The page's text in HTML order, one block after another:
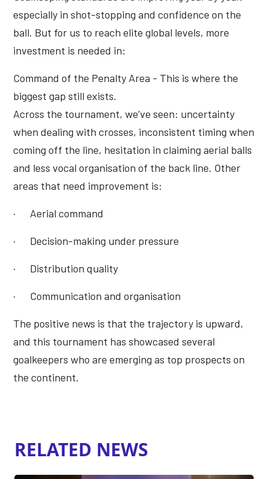
especially in shot-stopping and confidence on the
ball. But for us to reach elite global levels, more
investment is needed in:
Command of the Penalty Area - This is where the
biggest gap still exists.
Across the tournament, we’ve seen: uncertainty
when dealing with crosses, inconsistent timing when
coming off the line, hesitation in claiming aerial balls
and less vocal organisation of the back line. Other
areas that need improvement is:
· Aerial command
· Decision-making under pressure
· Distribution quality
· Communication and organisation
The positive news is that the trajectory is upward,
and this tournament has showcased several
goalkeepers who are emerging as top prospects on
the continent.
RELATED NEWS